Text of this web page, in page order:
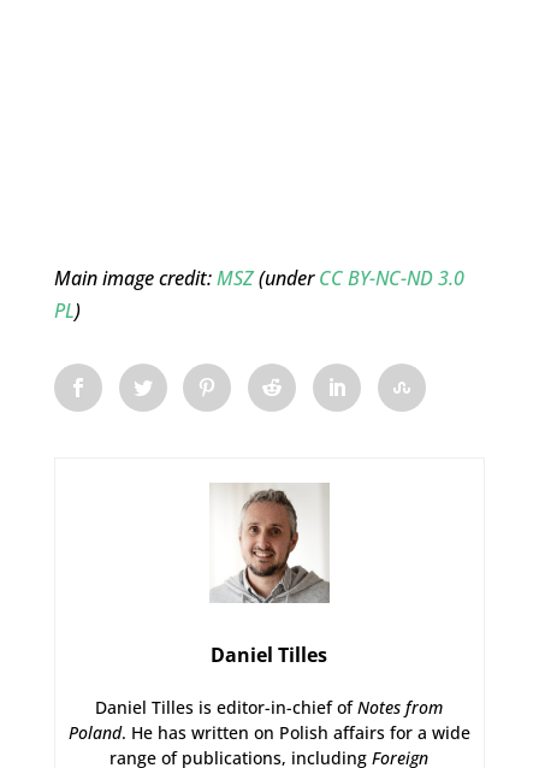
Main image credit:MSZ(underCC BY-NC-ND 3.0
PL)
Daniel Tilles
Daniel Tilles is editor-in-chief ofNotes from
Poland. He has written on Polish affairs for a wide
range of publications, includingForeign